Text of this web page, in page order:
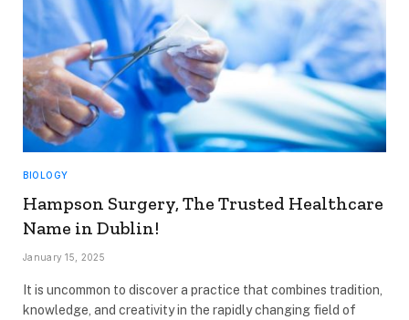
BIOLOGY
Hampson Surgery, The Trusted Healthcare
Name in Dublin!
January 15, 2025
It is uncommon to discover a practice that combines tradition,
knowledge, and creativity in the rapidly changing field of